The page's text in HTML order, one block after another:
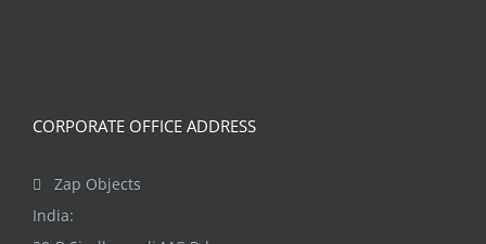
CORPORATE OFFICE ADDRESS
Zap Objects
India: